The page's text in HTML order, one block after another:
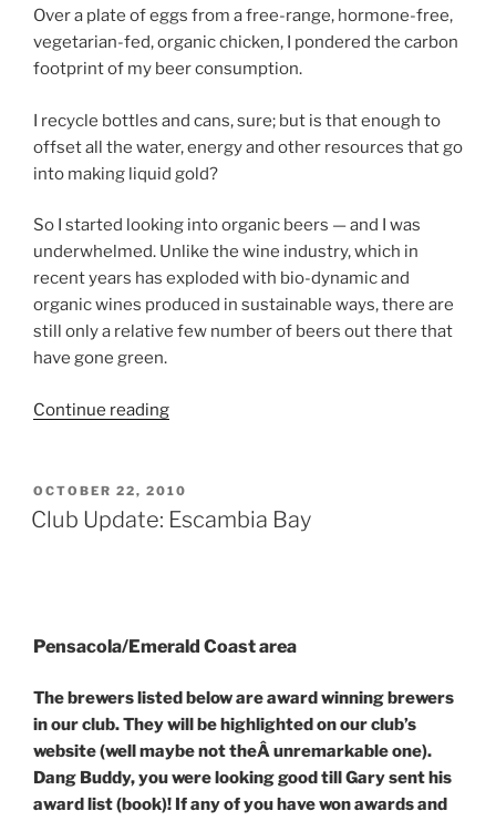
Over a plate of eggs from a free-range, hormone-free,
vegetarian-fed, organic chicken, I pondered the carbon
footprint of my beer consumption.
I recycle bottles and cans, sure; but is that enough to
offset all the water, energy and other resources that go
into making liquid gold?
So I started looking into organic beers — and I was
underwhelmed. Unlike the wine industry, which in
recent years has exploded with bio-dynamic and
organic wines produced in sustainable ways, there are
still only a relative few number of beers out there that
have gone green.
Continue reading
Just
for
POSTED
ON
OCTOBER 22, 2010
Club Update: Escambia Bay
Pensacola/Emerald Coast area
The brewers listed below are award winning brewers
in our club. They will be highlighted on our club’s
website (well maybe not theÂ unremarkable one).
Dang Buddy, you were looking good till Gary sent his
award list (book)! If any of you have won awards and